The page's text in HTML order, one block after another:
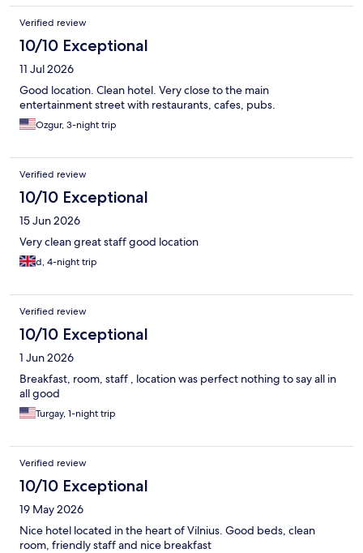
Verified review
10/10 Exceptional
11 Jul 2026
Good location. Clean hotel. Very close to the main
entertainment street with restaurants, cafes, pubs.
Ozgur, 3-night trip
Verified review
10/10 Exceptional
15 Jun 2026
Very clean great staff good location
d, 4-night trip
Verified review
10/10 Exceptional
1 Jun 2026
Breakfast, room, staff , location was perfect nothing to say all in
all good
Turgay, 1-night trip
Verified review
10/10 Exceptional
19 May 2026
Nice hotel located in the heart of Vilnius. Good beds, clean
room, friendly staff and nice breakfast